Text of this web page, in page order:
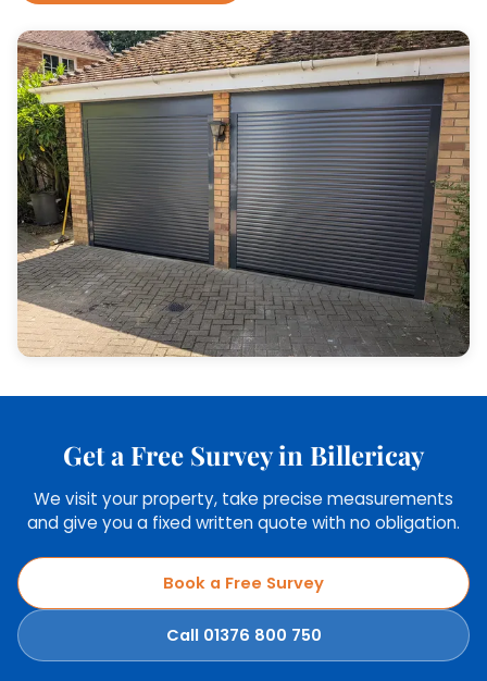
Get a Free Survey in Billericay
We visit your property, take precise measurements
and give you a fixed written quote with no obligation.
Book a Free Survey
Call 01376 800 750